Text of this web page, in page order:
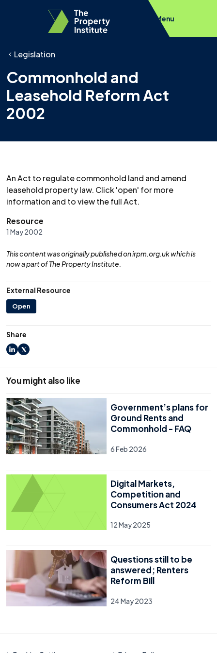
Menu
Legislation
Commonhold and
Leasehold Reform Act
2002
An Act to regulate commonhold land and amend
leasehold property law. Click 'open' for more
information and to view the full Act.
Resource
1 May 2002
This content was originally published on irpm.org.uk which is
now a part of The Property Institute.
External Resource
Open
Share
LinkedIn
X
You might also like
Government’s plans for
Ground Rents and
Commonhold - FAQ
6 Feb 2026
Digital Markets,
Competition and
Consumers Act 2024
12 May 2025
Questions still to be
answered; Renters
Reform Bill
24 May 2023